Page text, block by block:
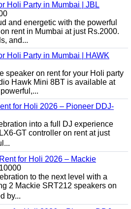
Holi Party in Mumbai | JBL
and energetic with the powerful
rent in Mumbai at just Rs.2000.
and...
Holi Party in Mumbai | HAWK
speaker on rent for your Holi party
Hawk Mini 8BT is available at
for Holi 2026 – Pioneer DDJ-
into a full DJ experience
GT controller on rent at just
for Holi 2026 – Mackie
to the next level with a
2 Mackie SRT212 speakers on
by...